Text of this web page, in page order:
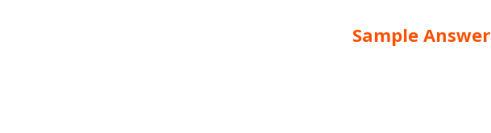
Sample Answer